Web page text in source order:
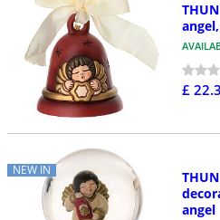
£
NEW IN
angel